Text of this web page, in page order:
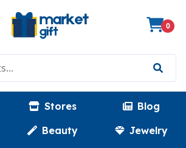
0
Stores
Blog
Beauty
Jewelry